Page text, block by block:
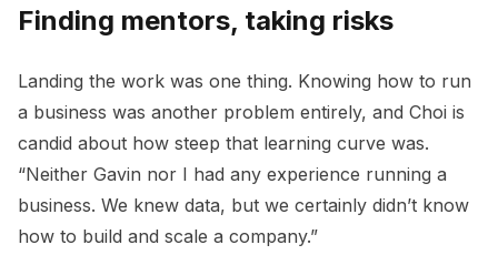
Finding mentors, taking risks
Landing the work was one thing. Knowing how to run
a business was another problem entirely, and Choi is
candid about how steep that learning curve was.
“Neither Gavin nor I had any experience running a
business. We knew data, but we certainly didn’t know
how to build and scale a company.”